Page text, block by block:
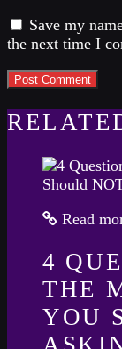
Save my
the next time I
Read
4
THE
YOU